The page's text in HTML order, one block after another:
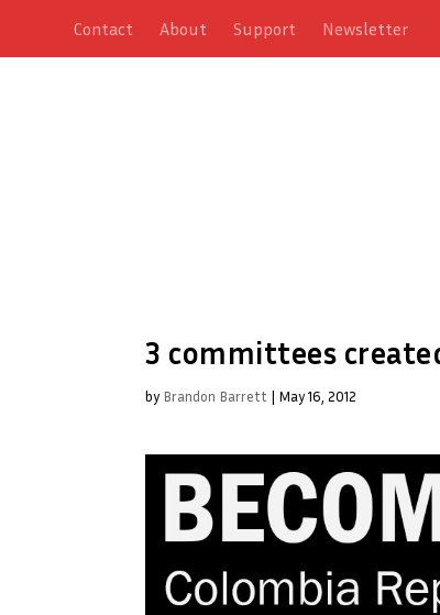
Contact About Support Newsletter
3 committees
by Brandon Barrett | May 16, 2012